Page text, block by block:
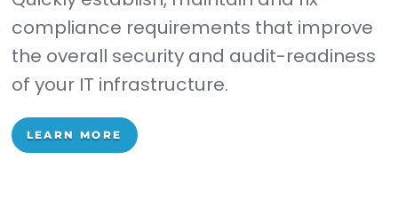
workflow & reporting.
Easy-to-use tool for managing
from the initial identification of the
change to reconciling if the